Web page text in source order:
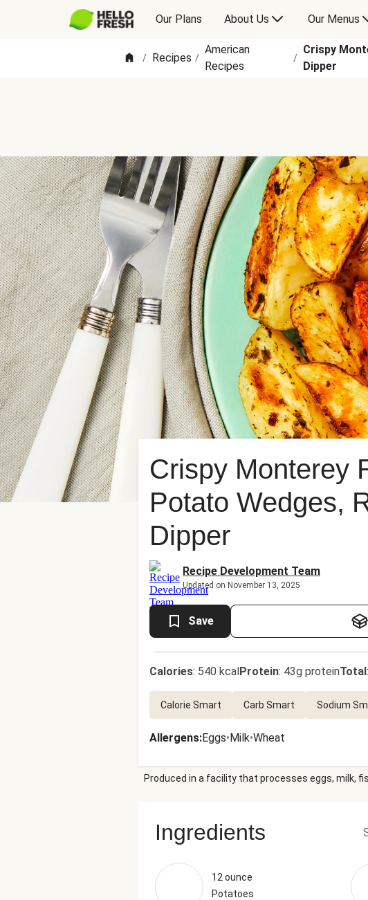
Our Plans About Us Our Menus
/ Recipes /
American
Recipes
/
Crispy
Dipper
Crispy Monterey
Potato Wedges,
Dipper
Recipe Development Team
Updated on November 13, 2025
Save
Calories: 540 kcalProtein: 43g proteinTotal:
Calorie Smart Carb Smart Sodium
Allergens:Eggs•Milk•Wheat
Produced in a facility that processes eggs, milk,
Ingredients
12 ounce
Potatoes